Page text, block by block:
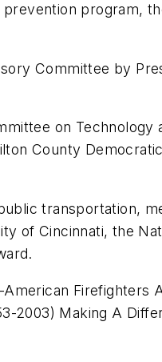
program,
Committee by
on Technology
County
transportation,
of Cincinnati, the
Firefighters
2003) Making A